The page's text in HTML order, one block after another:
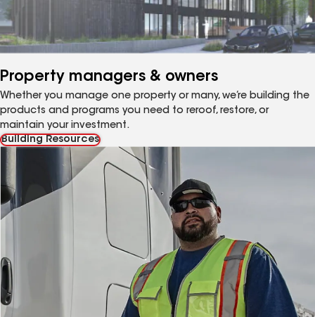
Property managers & owners
Whether you manage one property or many, we’re building the
products and programs you need to reroof, restore, or
maintain your investment.
Building Resources